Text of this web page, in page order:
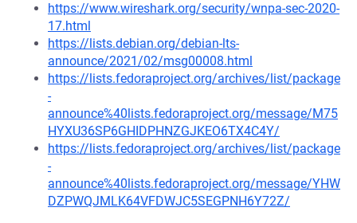
https://www.wireshark.org/security/wnpa-sec-2020-
17.html
https://lists.debian.org/debian-lts-
announce/2021/02/msg00008.html
https://lists.fedoraproject.org/archives/list/package
-
announce%40lists.fedoraproject.org/message/M75
HYXU36SP6GHIDPHNZGJKEO6TX4C4Y/
https://lists.fedoraproject.org/archives/list/package
-
announce%40lists.fedoraproject.org/message/YHW
DZPWQJMLK64VFDWJC5SEGPNH6Y72Z/